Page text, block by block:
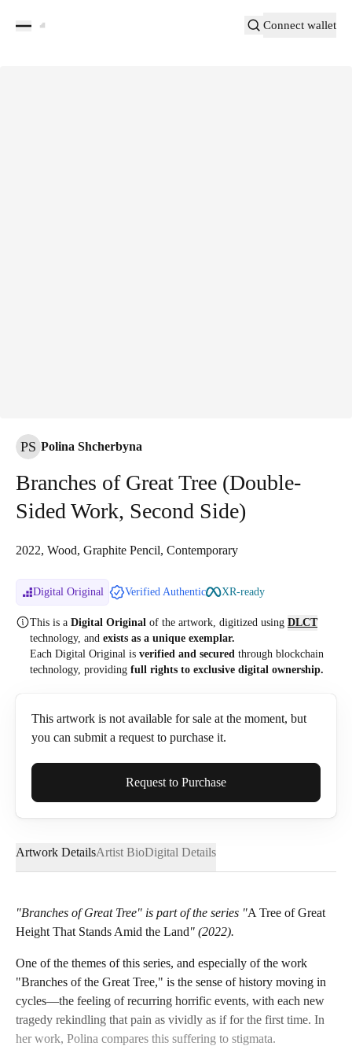
Connect wallet
PS Polina Shcherbyna
Branches of Great Tree (Double-
Sided Work, Second Side)
2022, Wood, Graphite Pencil, Contemporary
Digital Original Verified Authentic XR-ready
This is a Digital Original of the artwork, digitized using DLCT
technology, and exists as a unique exemplar.
Each Digital Original is verified and secured through blockchain
technology, providing full rights to exclusive digital ownership.
This artwork is not available for sale at the moment, but
you can submit a request to purchase it.
Full Name*
Email*
Phone
Send Request
Request to Purchase
Artwork DetailsArtist BioDigital Details
"Branches of Great Tree" is part of the series "A Tree of Great
Height That Stands Amid the Land" (2022).
One of the themes of this series, and especially of the work
"Branches of the Great Tree," is the sense of history moving in
cycles—the feeling of recurring horrific events, with each new
tragedy rekindling that pain as vividly as if for the first time. In
her work, Polina compares this suffering to stigmata.